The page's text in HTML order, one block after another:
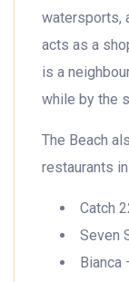
watersports,
acts as a
is a
while by the
The Beach
restaurants
Catch
Seven
Bianca